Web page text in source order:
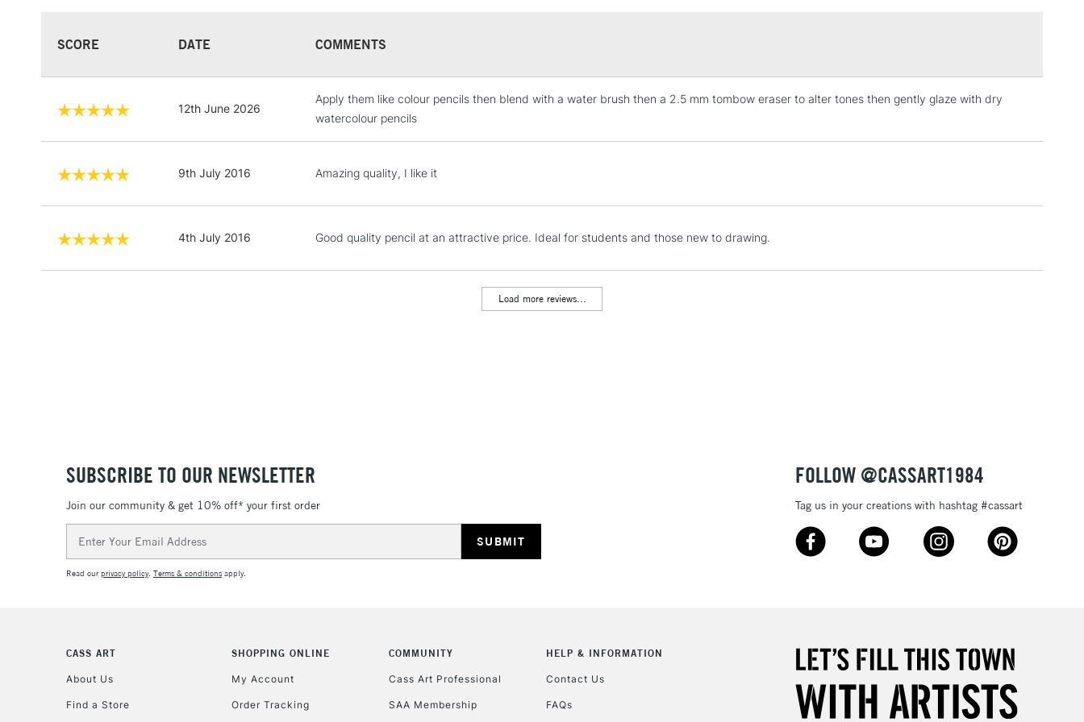
STANDARD UK
3-5 Working Days
£4.95
NEXT DAY UK
LARGE & HEAVY ITEMS
Up to €95
Currently Unavailable
10am-6pm
Unavailable for
SCORE DATE COMMENTS
12th June 2026
Apply them like colour pencils then blend with a water brush then a 2.5 mm tombow eraser to alter tones then gently glaze with dry
watercolour pencils
9th July 2016 Amazing quality, I like it
4th July 2016 Good quality pencil at an attractive price. Ideal for students and those new to drawing.
Load more reviews...
SUBSCRIBE TO OUR NEWSLETTER
Join our community & get 10% off* your first order
Address
Read ourprivacy policy. Terms & conditions apply.
FOLLOW @CASSART1984
Tag us in your creations with hashtag #cassart
CASS ART
About Us
Find a Store
SHOPPING ONLINE
My Account
Order Tracking
COMMUNITY
Cass Art Professional
SAA Membership
HELP & INFORMATION
Contact Us
FAQs